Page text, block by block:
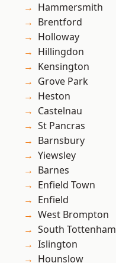
Hammersmith
Brentford
Holloway
Hillingdon
Kensington
Grove Park
Heston
Castelnau
St Pancras
Barnsbury
Yiewsley
Barnes
Enfield Town
Enfield
West Brompton
South Tottenham
Islington
Hounslow